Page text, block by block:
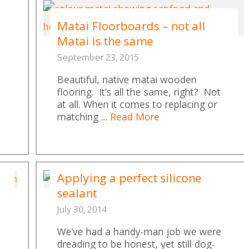
Matai Floorboards – not all
Matai is the same
September 23, 2015
Beautiful, native matai wooden
flooring. It’s all the same, right? Not
at all. When it comes to replacing or
matching ... Read More
Applying a perfect silicone
sealant
July 30, 2014
We’ve had a handy-man job we were
dreading to be honest, yet still dog-